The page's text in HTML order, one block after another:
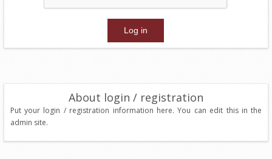
About login / registration
Put your login / registration information here. You can edit this in the
admin site.